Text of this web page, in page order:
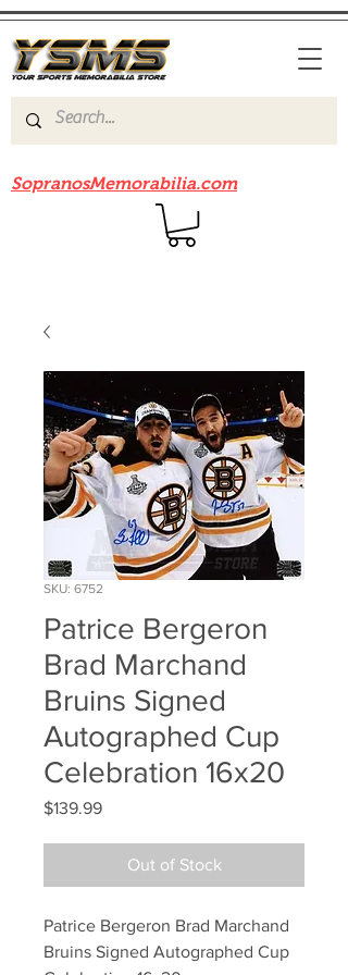
SopranosMemorabilia.com
SKU: 6752
Patrice Bergeron
Brad Marchand
Bruins Signed
Autographed Cup
Celebration 16x20
$139.99Price
Out of Stock
Patrice Bergeron Brad Marchand
Bruins Signed Autographed Cup